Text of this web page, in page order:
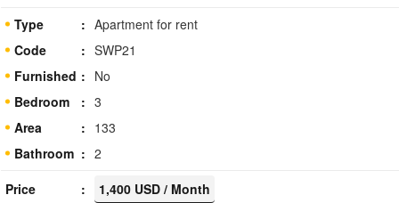
Type
Apartment for rent
Code
SWP21
Furnished
No
Bedroom
3
Area
133
Bathroom
2
Price
1,400 USD / Month